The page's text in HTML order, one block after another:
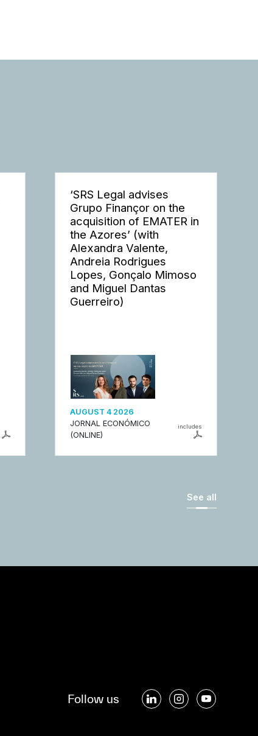
‘SRS Legal advises
Grupo Finançor on the
acquisition of EMATER in
the Azores’ (with
Alexandra Valente,
Andreia Rodrigues
Lopes, Gonçalo Mimoso
and Miguel Dantas
Guerreiro)
AUGUST 4 2026
JORNAL ECONÓMICO
(ONLINE)
includes
See all
Follow us